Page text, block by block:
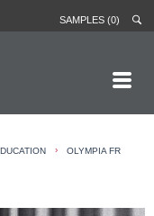
SAMPLES (0)
›
OLYMPIA FR